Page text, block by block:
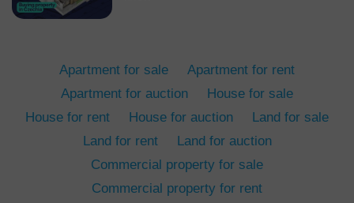
Apartment for sale
Apartment for rent
Apartment for auction
House for sale
House for rent
House for auction
Land for sale
Land for rent
Land for auction
Commercial property for sale
Commercial property for rent